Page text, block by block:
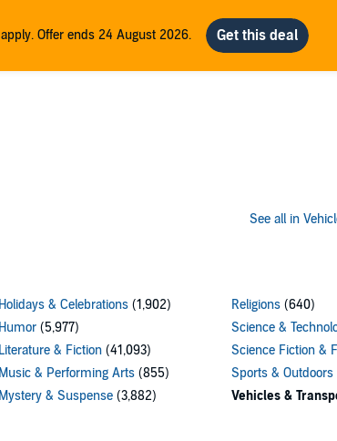
Offer ends 24 August 2026.
See all in
Holidays & Celebrations (1,902) Religions (640)
Humor (5,977) Science &
Literature & Fiction (41,093) Science Fiction &
Music & Performing Arts (855) Sports & Outdoors
Mystery & Suspense (3,882) Vehicles &